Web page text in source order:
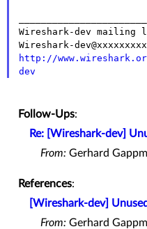
Wireshark-dev mailing
http://
dev
Follow-Ups:
Re: [Wireshark-dev]
From: Gerhard
References:
[Wireshark-dev]
From: Gerhard